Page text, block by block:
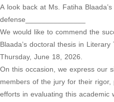
A look back at Ms. Fatiha
defense_______________
We would like to commend the
Blaada’s doctoral thesis in
Thursday, June 18, 2026.
On this occasion, we express our
members of the jury for their
efforts in evaluating this academic